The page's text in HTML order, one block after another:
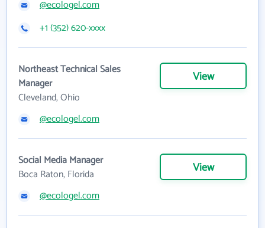
@ecologel.com
+1 (352) 620-xxxx
Northeast Technical Sales
Manager
Cleveland, Ohio
View
@ecologel.com
Social Media Manager
Boca Raton, Florida
View
@ecologel.com